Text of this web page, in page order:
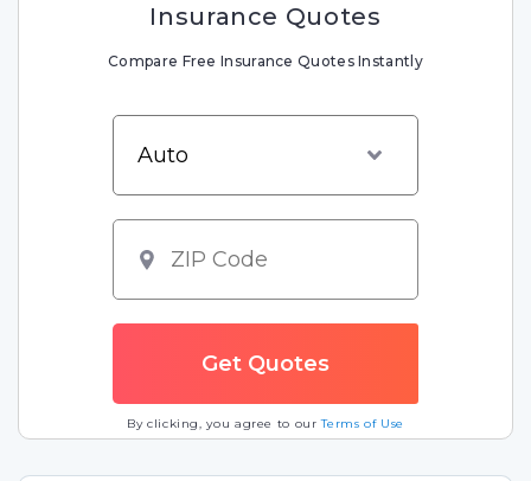
Insurance Quotes
Compare Free Insurance Quotes Instantly
By clicking, you agree to ourTerms of Use